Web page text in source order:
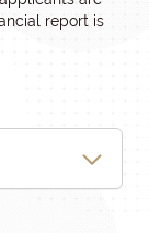
report is